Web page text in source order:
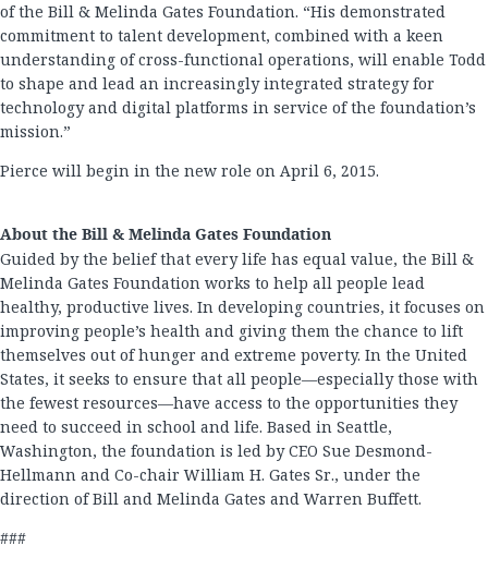
of the Bill & Melinda Gates Foundation. “His demonstrated
commitment to talent development, combined with a keen
understanding of cross-functional operations, will enable Todd
to shape and lead an increasingly integrated strategy for
technology and digital platforms in service of the foundation’s
mission.”
Pierce will begin in the new role on April 6, 2015.
About the Bill & Melinda Gates Foundation
Guided by the belief that every life has equal value, the Bill &
Melinda Gates Foundation works to help all people lead
healthy, productive lives. In developing countries, it focuses on
improving people’s health and giving them the chance to lift
themselves out of hunger and extreme poverty. In the United
States, it seeks to ensure that all people—especially those with
the fewest resources—have access to the opportunities they
need to succeed in school and life. Based in Seattle,
Washington, the foundation is led by CEO Sue Desmond-
Hellmann and Co-chair William H. Gates Sr., under the
direction of Bill and Melinda Gates and Warren Buffett.
###